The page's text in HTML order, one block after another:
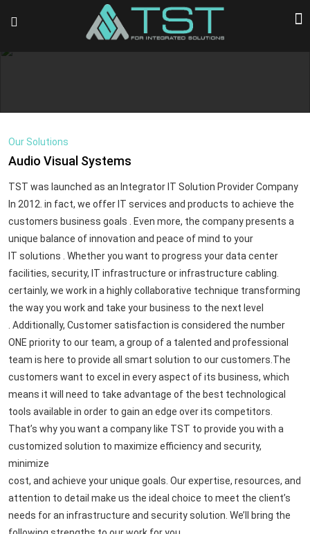
Our Solutions
Audio Visual Systems
TST was launched as an Integrator IT Solution Provider Company
In 2012. in fact, we offer IT services and products to achieve the
customers business goals . Even more, the company presents a
unique balance of innovation and peace of mind to your
IT solutions . Whether you want to progress your data center
facilities, security, IT infrastructure or infrastructure cabling.
certainly, we work in a highly collaborative technique transforming
the way you work and take your business to the next level
. Additionally, Customer satisfaction is considered the number
ONE priority to our team, a group of a talented and professional
team is here to provide all smart solution to our customers.The
customers want to excel in every aspect of its business, which
means it will need to take advantage of the best technological
tools available in order to gain an edge over its competitors.
That’s why you want a company like TST to provide you with a
customized solution to maximize efficiency and security,
minimize
cost, and achieve your unique goals. Our expertise, resources, and
attention to detail make us the ideal choice to meet the client’s
needs for an infrastructure and security solution. We’ll bring the